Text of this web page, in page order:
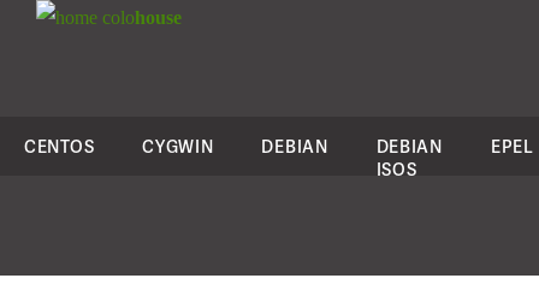
colohouse
CENTOS CYGWIN DEBIAN
DEBIAN
ISOS
EPEL